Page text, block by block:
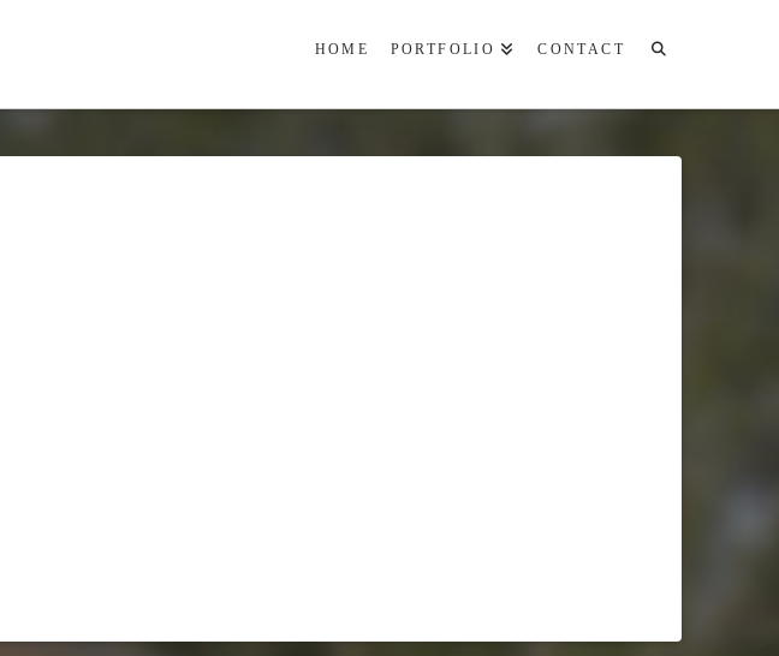
HOME PORTFOLIO CONTACT